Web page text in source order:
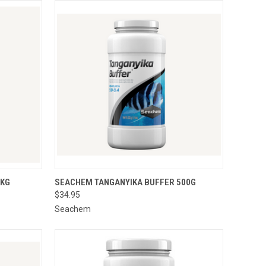
CART QUICK VIEW ADD TO CART
SEACHEM TANGANYIKA BUFFER 500G
$34.95
Seachem